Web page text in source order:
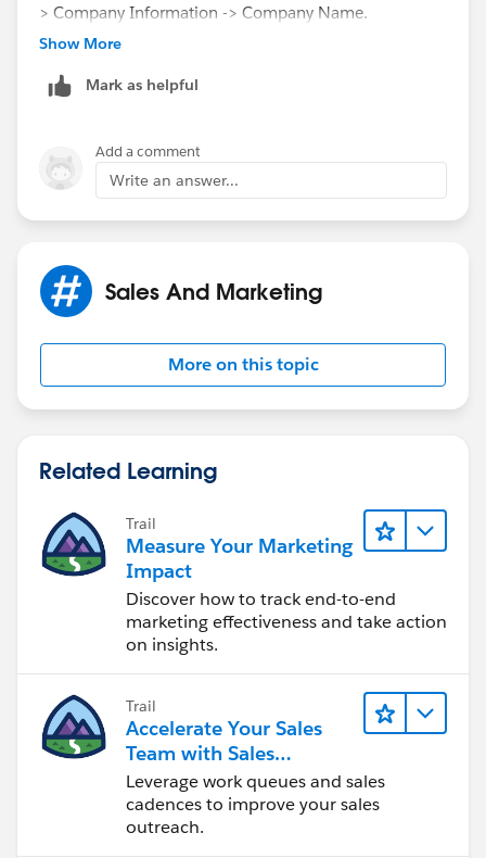
> Company Information -> Company Name.
Show More
Mark as helpful
Add a comment
Write an answer...
Sales And Marketing
More on this topic
Related Learning
Trail
Measure Your Marketing
Impact
Discover how to track end-to-end
marketing effectiveness and take action
on insights.
Trail
Accelerate Your Sales
Team with Sales
Engagement
Leverage work queues and sales
cadences to improve your sales
outreach.